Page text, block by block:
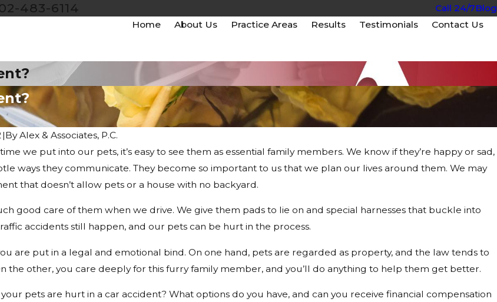
483-6114 Call 24/7Blog
Home
About Us Practice Areas Results Testimonials Contact Us
|ByAlex & Associates, P.C.
we put into our pets, it’s easy to see them as essential family members. We know if they’re happy or sad,
ways they communicate. They become so important to us that we plan our lives around them. We may
that doesn’t allow pets or a house with no backyard.
good care of them when we drive. We give them pads to lie on and special harnesses that buckle into
accidents still happen, and our pets can be hurt in the process.
are put in a legal and emotional bind. On one hand, pets are regarded as property, and the law tends to
the other, you care deeply for this furry family member, and you’ll do anything to help them get better.
pets are hurt in a car accident? What options do you have, and can you receive financial compensation
& Statistics
Sep 27, 2024
Road Design & Maintenance in Arizona Car
Accidents